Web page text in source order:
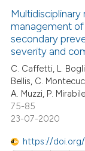
how this article has
atscite.ai
shows how a
cited by
of the citation, a
describing
management
secondary
severity and
C. Caffetti, L.
Bellis, C.
A. Muzzi, P.
75-85
23-07-2020
https://doi.org/